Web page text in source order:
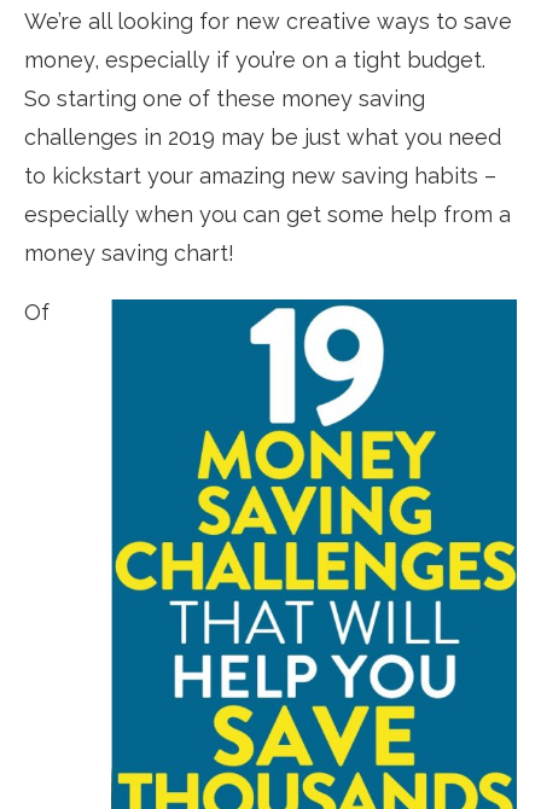
We’re all looking for new creative ways to save
money, especially if you’re on a tight budget.
So starting one of these money saving
challenges in 2019 may be just what you need
to kickstart your amazing new saving habits –
especially when you can get some help from a
money saving chart!
Of